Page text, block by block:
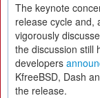
The keynote
release cycle and,
vigorously
the discussion still
developers
KfreeBSD, Dash
the release.